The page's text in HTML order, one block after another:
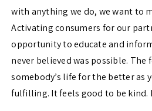
with anything we do, we want to
Activating consumers for our
opportunity to educate and
never believed was possible. The
somebody’s life for the better as
fulfilling. It feels good to be kind.